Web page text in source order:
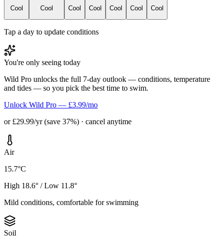
Cool
Cool
Cool
Cool
Cool
Cool
Cool
Tap a day to update conditions
You're only seeing today
Wild Pro unlocks the full 7-day outlook — conditions, temperature
and tides — so you pick the best time to swim.
Unlock Wild Pro — £3.99/mo
or £29.99/yr (save 37%) · cancel anytime
Air
15.7°C
High 18.6° / Low 11.8°
Mild conditions, comfortable for swimming
Soil